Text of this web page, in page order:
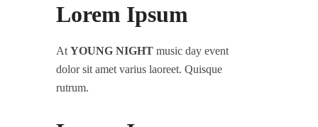
Lorem Ipsum
At YOUNG NIGHT music day event
dolor sit amet varius laoreet. Quisque
rutrum.